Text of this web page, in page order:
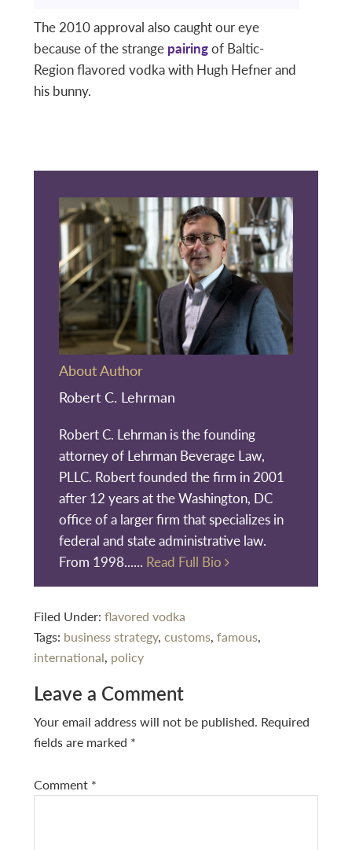
The 2010 approval also caught our eye
because of the strange pairingof Baltic-
Region flavored vodka with Hugh Hefner and
his bunny.
About Author
Robert C. Lehrman
Robert C. Lehrman is the founding
attorney of Lehrman Beverage Law,
PLLC. Robert founded the firm in 2001
after 12 years at the Washington, DC
office of a larger firm that specializes in
federal and state administrative law.
From 1998...... Read Full Bio
Filed Under: flavored vodka
Tags: business strategy, customs, famous,
international, policy
Reader
Interactions
Leave a Comment
Your email address will not be published. Required
fields are marked *
Comment *